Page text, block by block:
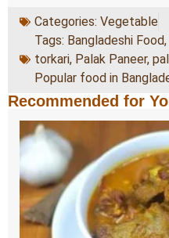
Categories: Vegetable
Tags: Bangladeshi Food,
torkari, Palak Paneer,
Popular food in
Recommended for